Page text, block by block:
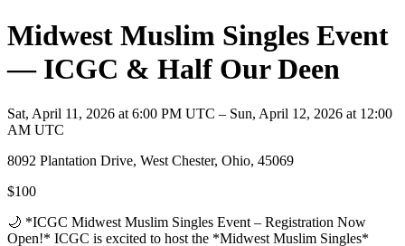
Midwest Muslim Singles Event
— ICGC & Half Our Deen
Sat, April 11, 2026 at 6:00 PM UTC – Sun, April 12, 2026 at 12:00
AM UTC
8092 Plantation Drive, West Chester, Ohio, 45069
$100
🌙 *ICGC Midwest Muslim Singles Event – Registration Now
Open!* ICGC is excited to host the *Midwest Muslim Singles*